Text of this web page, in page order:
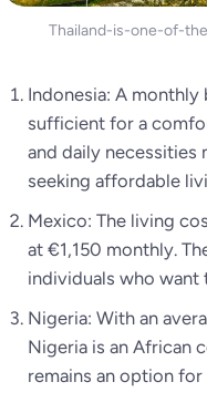
Thailand-is-one-of-
Indonesia: A
sufficient for a
and daily
seeking affordable
Mexico: The living
at €1,150 monthly.
individuals who want
Nigeria: With an
Nigeria is an African
remains an option for